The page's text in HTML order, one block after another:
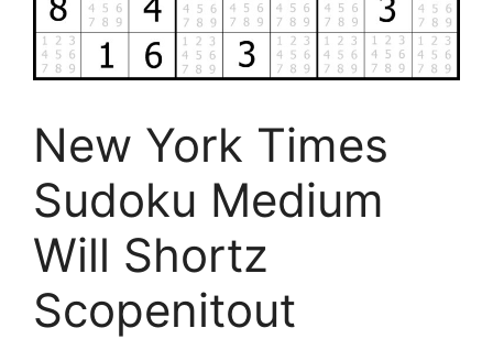
New York Times
Sudoku Medium
Will Shortz
Scopenitout